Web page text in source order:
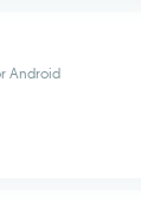
Android